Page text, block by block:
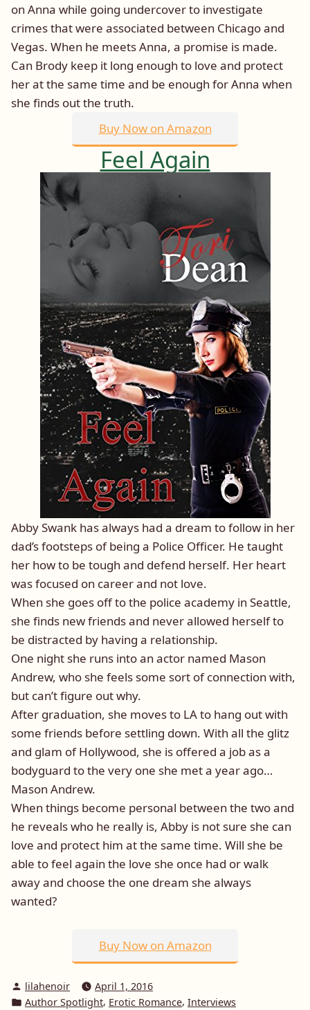
on Anna while going undercover to investigate
crimes that were associated between Chicago and
Vegas. When he meets Anna, a promise is made.
Can Brody keep it long enough to love and protect
her at the same time and be enough for Anna when
she finds out the truth.
Buy Now on Amazon
Feel Again
Abby Swank has always had a dream to follow in her
dad’s footsteps of being a Police Officer. He taught
her how to be tough and defend herself. Her heart
was focused on career and not love.
When she goes off to the police academy in Seattle,
she finds new friends and never allowed herself to
be distracted by having a relationship.
One night she runs into an actor named Mason
Andrew, who she feels some sort of connection with,
but can’t figure out why.
After graduation, she moves to LA to hang out with
some friends before settling down. With all the glitz
and glam of Hollywood, she is offered a job as a
bodyguard to the very one she met a year ago…
Mason Andrew.
When things become personal between the two and
he reveals who he really is, Abby is not sure she can
love and protect him at the same time. Will she be
able to feel again the love she once had or walk
away and choose the one dream she always
wanted?
Buy Now on Amazon
Posted
by
lilahenoir
April 1, 2016
Posted
Author Spotlight, Erotic Romance, Interviews